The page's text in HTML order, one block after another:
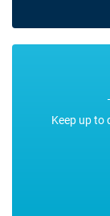
Keep up to